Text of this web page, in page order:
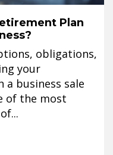
Plan
obligations,
your
business sale
of the most